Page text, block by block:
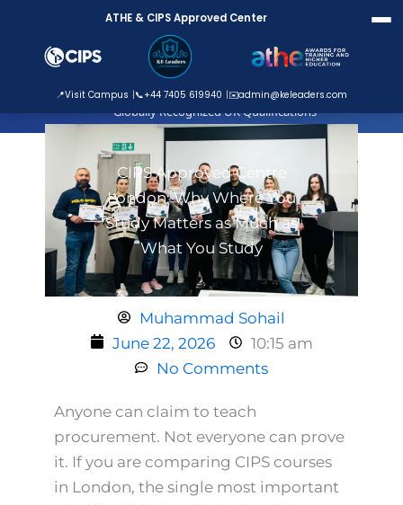
ATHE Approved Centre
Globally Recognized UK Qualifications
ATHE & CIPS Approved Center
📍Visit Campus 📞+44 7405 619940 ✉️admin@keleaders.com
content
CIPS Approved Centre
London: Why Where You
Study Matters as Much as
What You Study
Muhammad Sohail
June 22, 2026
10:15 am
No Comments
Anyone can claim to teach
procurement. Not everyone can prove
it. If you are comparing CIPS courses
in London, the single most important